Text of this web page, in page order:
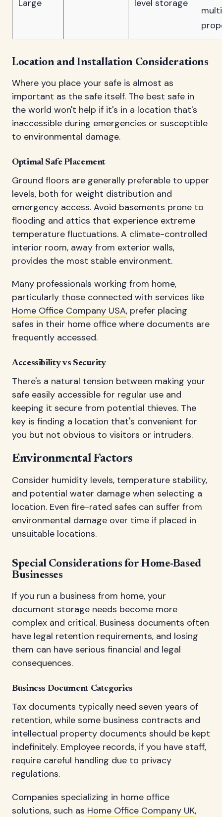
Large
level storage
Location and Installation Considerations
Where you place your safe is almost as
important as the safe itself. The best safe in
the world won't help if it's in a location that's
inaccessible during emergencies or susceptible
to environmental damage.
Optimal Safe Placement
Ground floors are generally preferable to upper
levels, both for weight distribution and
emergency access. Avoid basements prone to
flooding and attics that experience extreme
temperature fluctuations. A climate-controlled
interior room, away from exterior walls,
provides the most stable environment.
Many professionals working from home,
particularly those connected with services like
Home Office Company USA, prefer placing
safes in their home office where documents are
frequently accessed.
Accessibility vs Security
There's a natural tension between making your
safe easily accessible for regular use and
keeping it secure from potential thieves. The
key is finding a location that's convenient for
you but not obvious to visitors or intruders.
Environmental Factors
Consider humidity levels, temperature stability,
and potential water damage when selecting a
location. Even fire-rated safes can suffer from
environmental damage over time if placed in
unsuitable locations.
Special Considerations for Home-Based
Businesses
If you run a business from home, your
document storage needs become more
complex and critical. Business documents often
have legal retention requirements, and losing
them can have serious financial and legal
consequences.
Business Document Categories
Tax documents typically need seven years of
retention, while some business contracts and
intellectual property documents should be kept
indefinitely. Employee records, if you have staff,
require careful handling due to privacy
regulations.
Companies specializing in home office
solutions, such as Home Office Company UK,